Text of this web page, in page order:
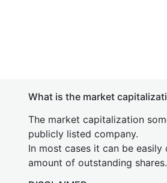
What is the market
The market capitalization
publicly listed company.
In most cases it can be
amount of outstanding shares.